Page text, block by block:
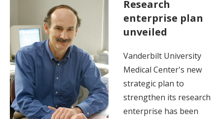
Research
enterprise plan
unveiled
Vanderbilt University
Medical Center's new
strategic plan to
strengthen its research
enterprise has been